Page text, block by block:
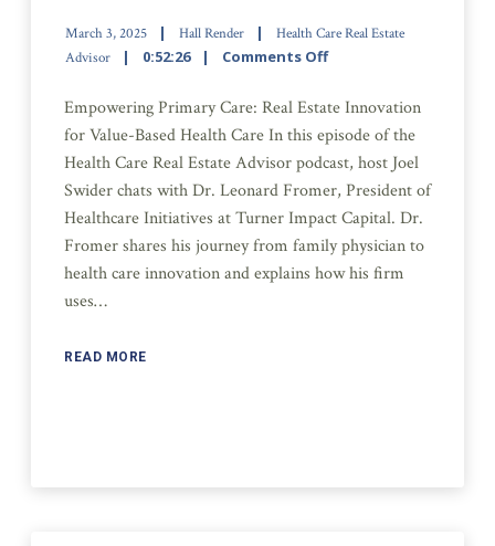
March 3, 2025 Hall Render
Health Care Real Estate
Advisor
0:52:26 Comments Off
Empowering Primary Care: Real Estate Innovation
for Value-Based Health Care In this episode of the
Health Care Real Estate Advisor podcast, host Joel
Swider chats with Dr. Leonard Fromer, President of
Healthcare Initiatives at Turner Impact Capital. Dr.
Fromer shares his journey from family physician to
health care innovation and explains how his firm
uses…
READ MORE